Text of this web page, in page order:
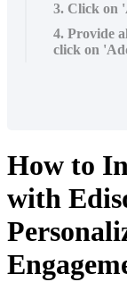
3. Click on
4. Provide
click on
How to
with